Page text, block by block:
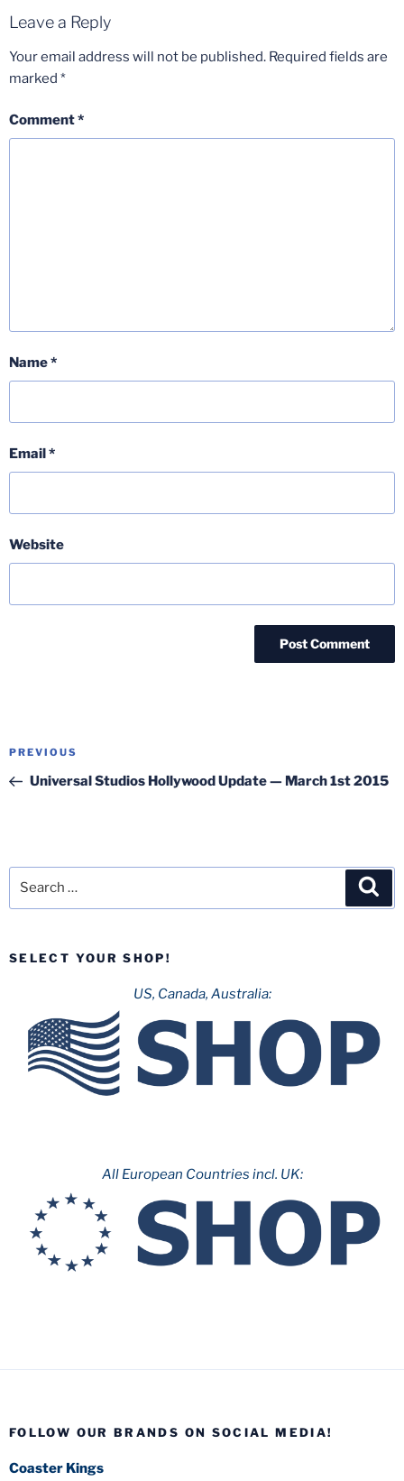
Leave a Reply
Your email address will not be published. Required fields are
marked *
Comment*
Name*
Email*
Website
Post
Previous
Post
PREVIOUS
Universal Studios Hollywood Update — March 1st 2015
SELECT YOUR SHOP!
US, Canada, Australia:
All European Countries incl. UK:
FOLLOW OUR BRANDS ON SOCIAL MEDIA!
Coaster Kings